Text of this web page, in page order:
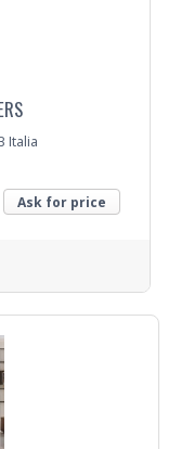
Italia
Ask for price